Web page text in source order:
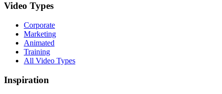
Video Types
Corporate
Marketing
Animated
Training
All Video Types
Inspiration